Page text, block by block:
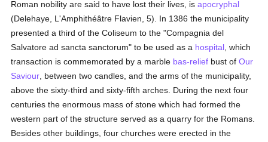
Roman nobility are said to have lost their lives, isapocryphal
(Delehaye, L'Amphithéâtre Flavien, 5). In 1386 the municipality
presented a third of the Coliseum to the "Compagnia del
Salvatore ad sancta sanctorum" to be used as a hospital , which
transaction is commemorated by a marble bas-relief bust ofOur
Saviour , between two candles, and the arms of the municipality,
above the sixty-third and sixty-fifth arches. During the next four
centuries the enormous mass of stone which had formed the
western part of the structure served as a quarry for the Romans.
Besides other buildings, four churches were erected in the